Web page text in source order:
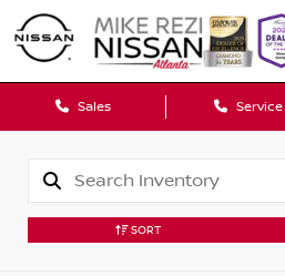
Sales Service
SORT